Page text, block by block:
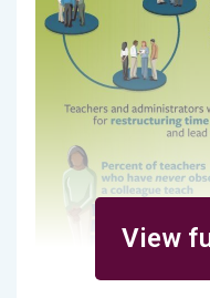
View